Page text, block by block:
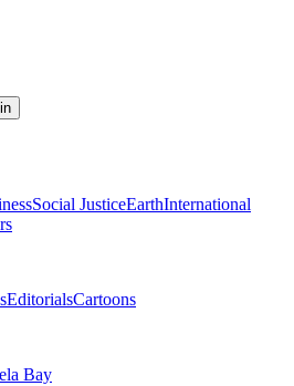
Social JusticeEarthInternational
EditorialsCartoons
Bay